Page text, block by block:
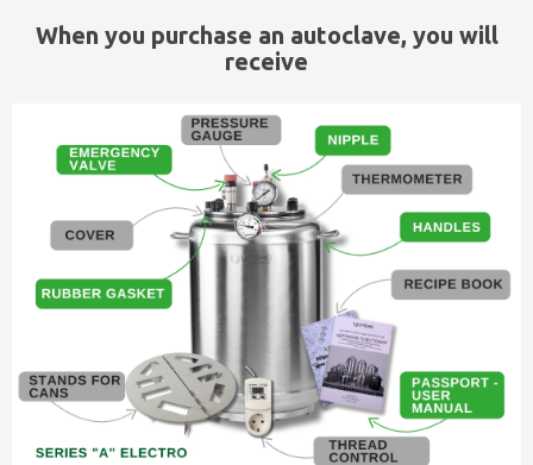
When you purchase an autoclave, you will
receive